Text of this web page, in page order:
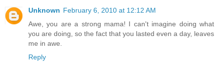
Unknown February 6, 2010 at 12:12 AM
Awe, you are a strong mama! I can't imagine doing what
you are doing, so the fact that you lasted even a day, leaves
me in awe.
Reply